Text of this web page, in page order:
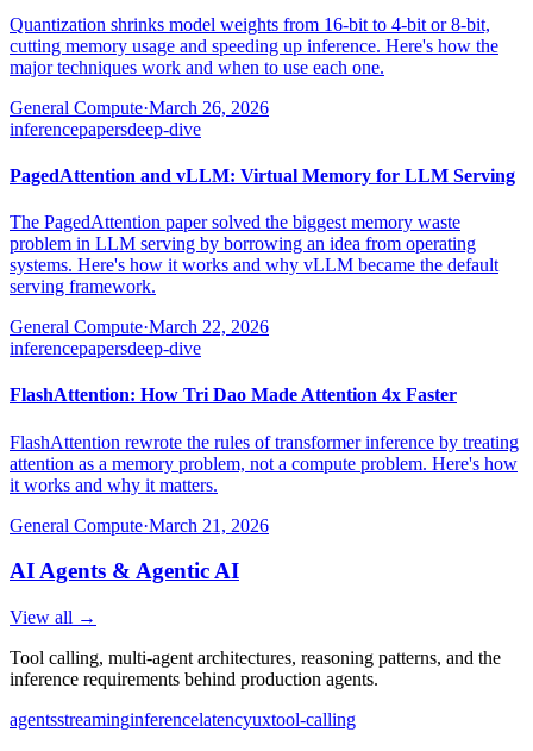
Quantization shrinks model weights from 16-bit to 4-bit or 8-bit,
cutting memory usage and speeding up inference. Here's how the
major techniques work and when to use each one.
General Compute·March 26, 2026
inferencepapersdeep-dive
PagedAttention and vLLM: Virtual Memory for LLM Serving
The PagedAttention paper solved the biggest memory waste
problem in LLM serving by borrowing an idea from operating
systems. Here's how it works and why vLLM became the default
serving framework.
General Compute·March 22, 2026
inferencepapersdeep-dive
FlashAttention: How Tri Dao Made Attention 4x Faster
FlashAttention rewrote the rules of transformer inference by treating
attention as a memory problem, not a compute problem. Here's how
it works and why it matters.
General Compute·March 21, 2026
AI Agents & Agentic AI
View all →
Tool calling, multi-agent architectures, reasoning patterns, and the
inference requirements behind production agents.
agentsstreaminginferencelatencyuxtool-calling